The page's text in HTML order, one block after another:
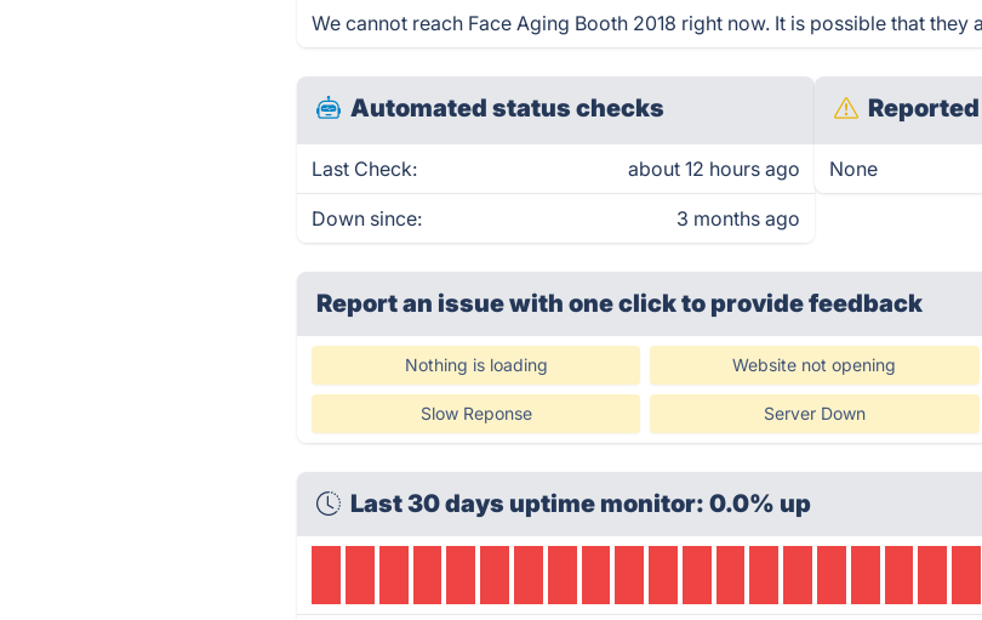
We cannot reach Face Aging Booth 2018 right now. It is possible that they
Automated status checks
Last Check: about 12 hours ago
Down since: 3 months ago
None
Report an issue with one clickto provide feedback
Nothing is loading Website not opening
Slow Reponse Server Down
Last 30 days uptime monitor: 0.0% up